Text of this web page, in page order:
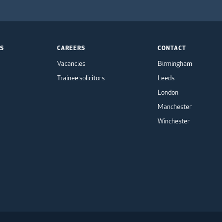
CAREERS
Vacancies
Trainee solicitors
CONTACT
Birmingham
Leeds
London
Manchester
Winchester